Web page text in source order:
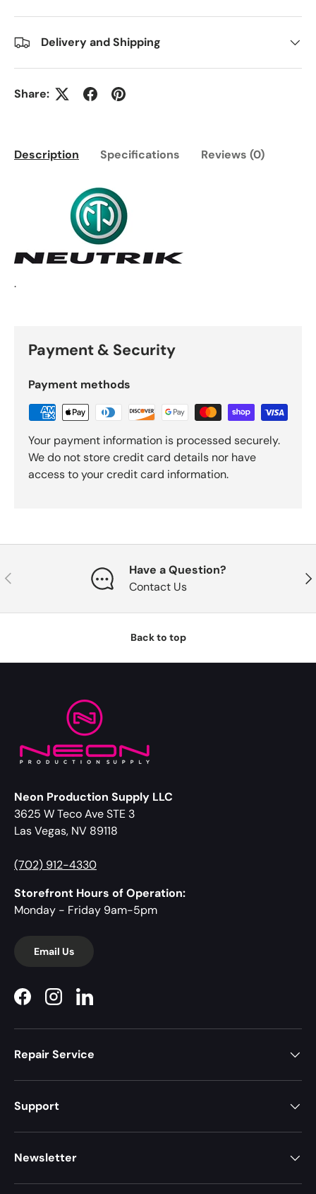
Delivery and Shipping
Share:
Description Specifications Reviews (0)
.
Payment & Security
Payment methods
Your payment information is processed securely.
We do not store credit card details nor have
access to your credit card information.
Previous
Have a Question?
Contact Us
Back to top
Neon Production Supply LLC
3625 W Teco Ave STE 3
Las Vegas, NV 89118
(702) 912-4330
Storefront Hours of Operation:
Monday - Friday 9am-5pm
Email Us
FacebookInstagramLinkedIn
Repair Service
Support
Newsletter